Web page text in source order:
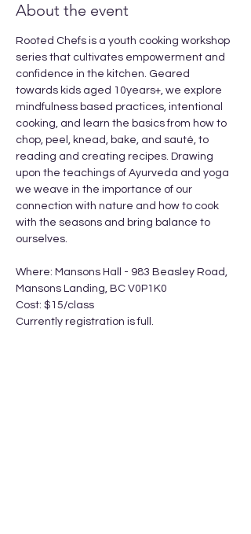
About the event
Rooted Chefs is a youth cooking workshop
series that cultivates empowerment and
confidence in the kitchen. Geared
towards kids aged 10years+, we explore
mindfulness based practices, intentional
cooking, and learn the basics from how to
chop, peel, knead, bake, and sauté, to
reading and creating recipes. Drawing
upon the teachings of Ayurveda and yoga
we weave in the importance of our
connection with nature and how to cook
with the seasons and bring balance to
ourselves.
Where: Mansons Hall - 983 Beasley Road,
Mansons Landing, BC V0P1K0
Cost: $15/class
Currently registration is full.